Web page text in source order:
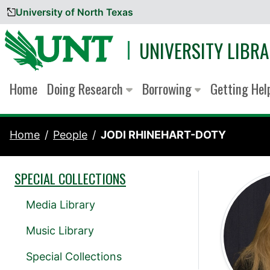
Skip to content
University of North Texas
UNIVERSITY
Home Doing Research Borrowing Getting
Home People JODI RHINEHART-DOTY
SPECIAL COLLECTIONS
Media Library
Music Library
Special Collections